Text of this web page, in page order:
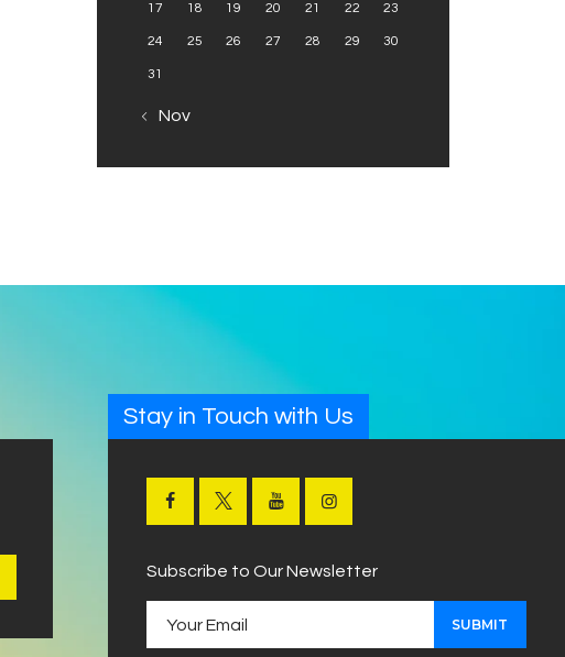
17 18 19 20 21 22 23
24 25 26 27 28 29 30
31
« Nov
Stay in Touch with Us
Subscribe to Our Newsletter